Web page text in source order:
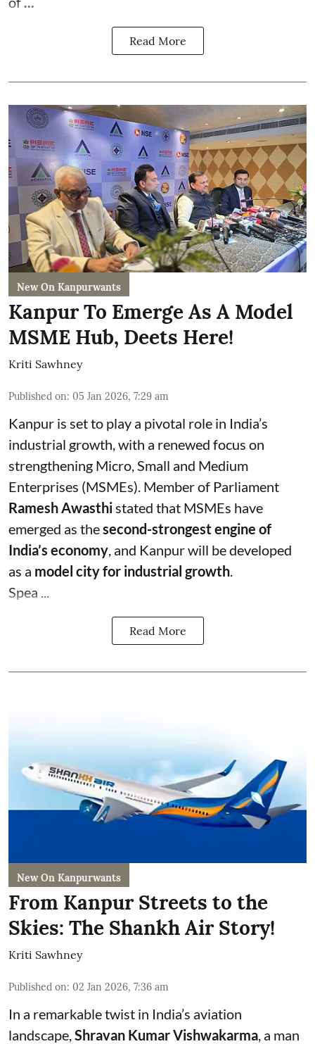
Read More
New On Kanpurwants
Kanpur To Emerge As A Model
MSME Hub, Deets Here!
Kriti Sawhney
Published on: 05 Jan 2026, 7:29 am
Kanpur is set to play a pivotal role in India’s
industrial growth, with a renewed focus on
strengthening Micro, Small and Medium
Enterprises (MSMEs). Member of Parliament
Ramesh Awasthistated that MSMEs have
emerged as thesecond-strongest engine of
India’s economy, and Kanpur will be developed
as a model city for industrial growth.
Spea ...
Read More
New On Kanpurwants
From Kanpur Streets to the
Skies: The Shankh Air Story!
Kriti Sawhney
Published on: 02 Jan 2026, 7:36 am
In a remarkable twist in India’s aviation
landscape, Shravan Kumar Vishwakarma , a man